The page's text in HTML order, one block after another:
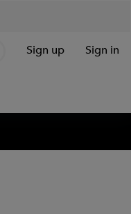
Sign up Sign in